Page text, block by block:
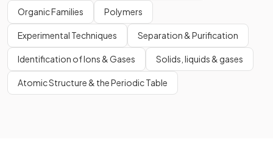
Organic Families Polymers
Experimental Techniques Separation & Purification
Identification of Ions & Gases Solids, liquids & gases
Atomic Structure & the Periodic Table